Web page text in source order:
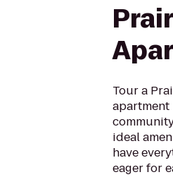
Tour a
apartment
ideal
have
eager for